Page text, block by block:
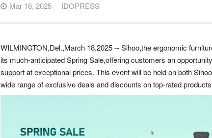
Mar 18, 2025 IDOPRESS
WILMINGTON,Del.,March 18,2025 -- Sihoo,the ergonomic
its much-anticipated Spring Sale,offering customers an
support at exceptional prices. This event will be held on both
wide range of exclusive deals and discounts on top-rated